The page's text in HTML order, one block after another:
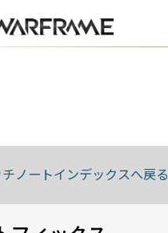
チノートインデックスへ戻る